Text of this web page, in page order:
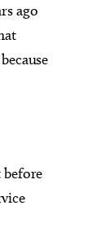
ago
before
Derby